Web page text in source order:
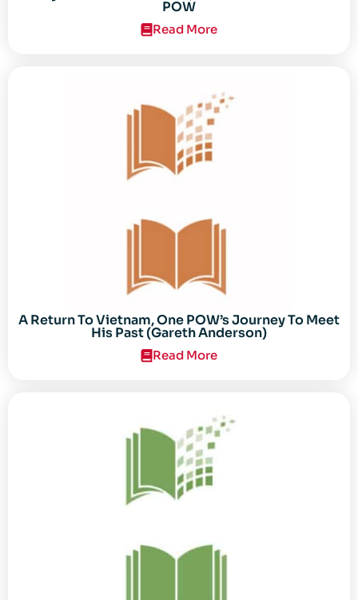
POW
Read More
A Return To Vietnam, One POW’s Journey To Meet
His Past (Gareth Anderson)
Read More